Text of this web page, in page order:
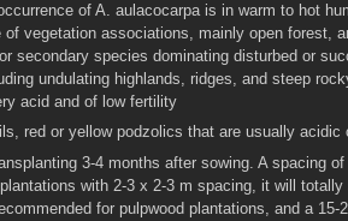
of A. aulacocarpa is in warm to hot
vegetation associations, mainly open
secondary species dominating disturbed or
undulating highlands, ridges, and steep
acid and of low fertility
red or yellow podzolics that are usually
3-4 months after sowing. A spacing
with 2-3 x 2-3 m spacing, it will
for pulpwood plantations, and a